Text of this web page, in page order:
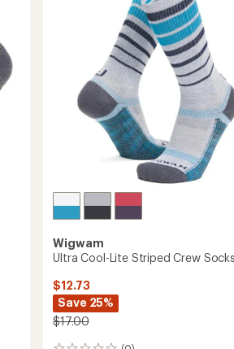
Wigwam
Ultra Cool-Lite Striped Crew Socks
$12.73
Save 25%
$17.00